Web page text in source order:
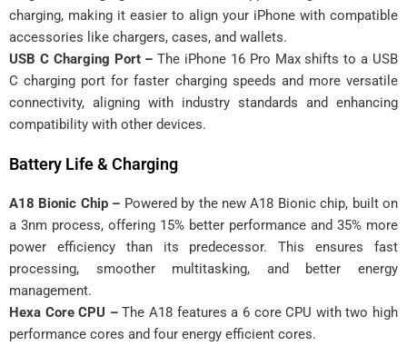
charging, making it easier to align your iPhone with compatible
accessories like chargers, cases, and wallets.
USB C Charging Port – The iPhone 16 Pro Max shifts to a USB
C charging port for faster charging speeds and more versatile
connectivity, aligning with industry standards and enhancing
compatibility with other devices.
Battery Life & Charging
A18 Bionic Chip – Powered by the new A18 Bionic chip, built on
a 3nm process, offering 15% better performance and 35% more
power efficiency than its predecessor. This ensures fast
processing, smoother multitasking, and better energy
management.
Hexa Core CPU –The A18 features a 6 core CPU with two high
performance cores and four energy efficient cores.